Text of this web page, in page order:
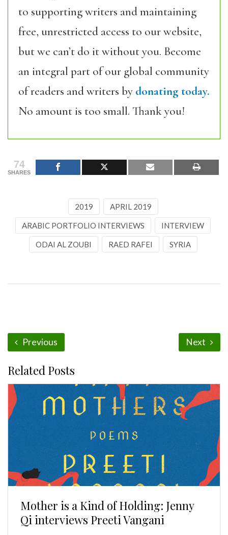
to supporting writers and maintaining
free, unrestricted access to our website,
but we can’t do it without you. Become
an integral part of our global community
of readers and writers by donating today.
No amount is too small. Thank you!
74
SHARES
2019 APRIL 2019
ARABIC PORTFOLIO INTERVIEWS INTERVIEW
ODAI AL ZOUBI RAED RAFEI SYRIA
Previous Next
Related Posts
Mother is a Kind of Holding: Jenny
Qi interviews Preeti Vangani